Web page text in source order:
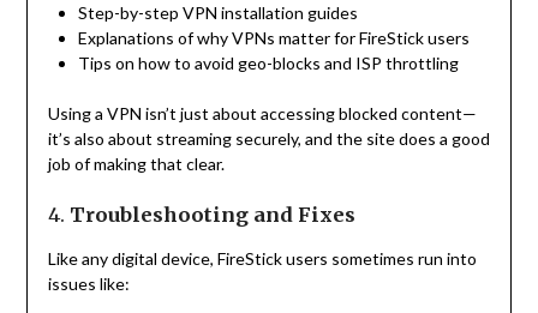
Step-by-step VPN installation guides
Explanations of why VPNs matter for FireStick users
Tips on how to avoid geo-blocks and ISP throttling
Using a VPN isn’t just about accessing blocked content—
it’s also about streaming securely, and the site does a good
job of making that clear.
4. Troubleshooting and Fixes
Like any digital device, FireStick users sometimes run into
issues like: